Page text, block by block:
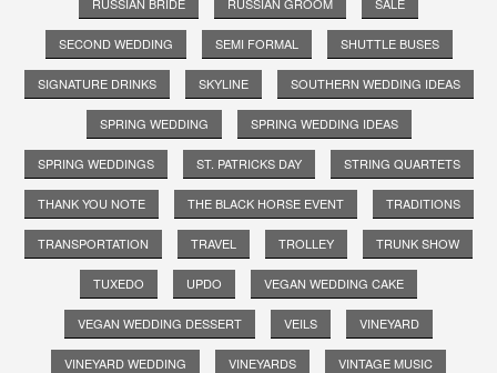
SECOND WEDDING SEMI FORMAL SHUTTLE BUSES
SIGNATURE DRINKS SKYLINE SOUTHERN WEDDING IDEAS
SPRING WEDDING SPRING WEDDING IDEAS
SPRING WEDDINGS ST. PATRICKS DAY STRING QUARTETS
THANK YOU NOTE THE BLACK HORSE EVENT TRADITIONS
TRANSPORTATION TRAVEL TROLLEY TRUNK SHOW
TUXEDO UPDO VEGAN WEDDING CAKE
VEGAN WEDDING DESSERT VEILS VINEYARD
VINEYARD WEDDING VINEYARDS VINTAGE MUSIC